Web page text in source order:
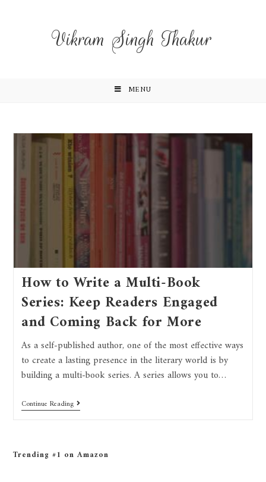
Vikram Singh Thakur
MENU
How to Write a Multi-Book
Series: Keep Readers Engaged
and Coming Back for More
As a self-published author, one of the most effective ways
to create a lasting presence in the literary world is by
building a multi-book series. A series allows you to…
Continue Reading
Trending #1 on Amazon